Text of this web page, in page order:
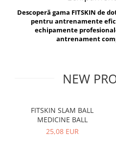
Exercise Bags
Gym Accesories
Coach Accessories
Recovery and Warm-Up
Vikings
Berserker
Descoperă gama FITSKIN de
pentru antrenamente
echipamente
antrenament
NEW
FITSKIN SLAM BALL
MEDICINE BALL
25,08 EUR